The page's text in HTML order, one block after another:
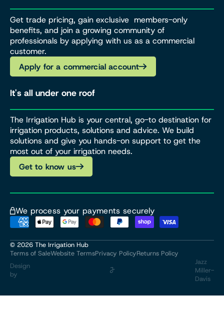
Get trade pricing, gain exclusive members-only
benefits, and join a growing community of
professionals by applying with us as a commercial
customer.
Apply for a commercial account
It's all under one roof
The Irrigation Hub is your central, go-to destination for
irrigation products, solutions and advice. We build
solutions and give you hands-on support to get the
most out of your irrigation needs.
Get to know us
We process your payments securely
© 2026 The Irrigation Hub
Terms of SaleWebsite TermsPrivacy PolicyReturns Policy
Design
by
Jazz
Miller-
Davis